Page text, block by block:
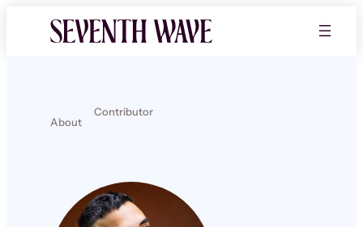
About
Contributor